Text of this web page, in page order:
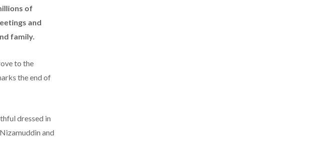
of
and
family.
to the
the end of
dressed in
and